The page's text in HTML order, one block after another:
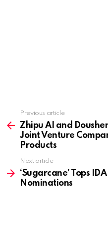
more
Previous article
Zhipu AI and
Joint Venture
Products
Next article
‘Sugarcane’ Tops
Nominations